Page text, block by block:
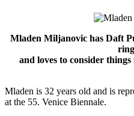
Mladen Miljanovic has Daft
and loves to consider
Mladen is 32 years old and is
at the 55. Venice Biennale.